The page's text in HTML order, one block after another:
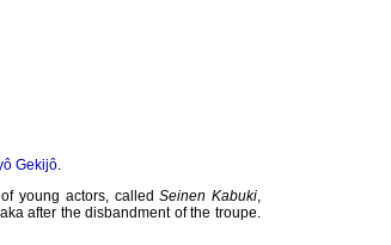
Gekijô.
young actors, calledSeinen Kabuki,
after the disbandment of the troupe.